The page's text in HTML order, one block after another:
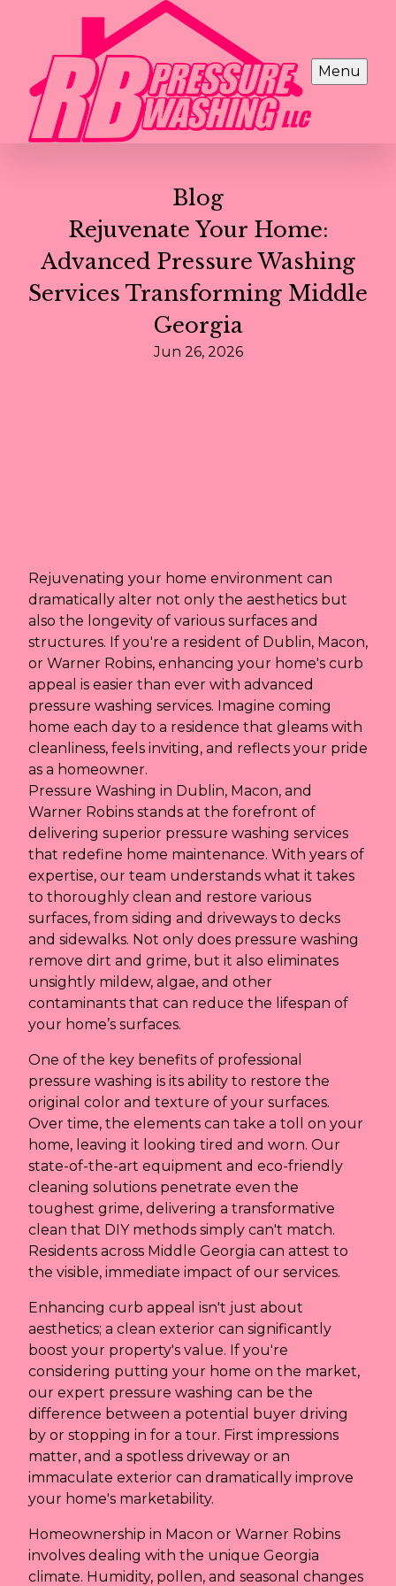
Menu
Blog
Rejuvenate Your Home:
Advanced Pressure Washing
Services Transforming Middle
Georgia
Jun 26, 2026
Rejuvenating your home environment can
dramatically alter not only the aesthetics but
also the longevity of various surfaces and
structures. If you're a resident of Dublin, Macon,
or Warner Robins, enhancing your home's curb
appeal is easier than ever with advanced
pressure washing services. Imagine coming
home each day to a residence that gleams with
cleanliness, feels inviting, and reflects your pride
as a homeowner.
Pressure Washing in Dublin, Macon, and
Warner Robins stands at the forefront of
delivering superior pressure washing services
that redefine home maintenance. With years of
expertise, our team understands what it takes
to thoroughly clean and restore various
surfaces, from siding and driveways to decks
and sidewalks. Not only does pressure washing
remove dirt and grime, but it also eliminates
unsightly mildew, algae, and other
contaminants that can reduce the lifespan of
your home’s surfaces.
One of the key benefits of professional
pressure washing is its ability to restore the
original color and texture of your surfaces.
Over time, the elements can take a toll on your
home, leaving it looking tired and worn. Our
state-of-the-art equipment and eco-friendly
cleaning solutions penetrate even the
toughest grime, delivering a transformative
clean that DIY methods simply can't match.
Residents across Middle Georgia can attest to
the visible, immediate impact of our services.
Enhancing curb appeal isn't just about
aesthetics; a clean exterior can significantly
boost your property's value. If you're
considering putting your home on the market,
our expert pressure washing can be the
difference between a potential buyer driving
by or stopping in for a tour. First impressions
matter, and a spotless driveway or an
immaculate exterior can dramatically improve
your home's marketability.
Homeownership in Macon or Warner Robins
involves dealing with the unique Georgia
climate. Humidity, pollen, and seasonal changes